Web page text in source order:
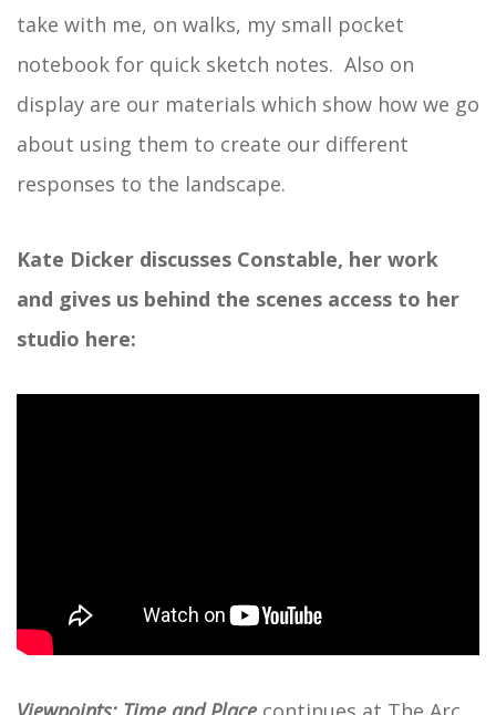
take with me, on walks, my small pocket
notebook for quick sketch notes. Also on
display are our materials which show how we go
about using them to create our different
responses to the landscape.
Kate Dicker discusses Constable, her work
and gives us behind the scenes access to her
studio here: